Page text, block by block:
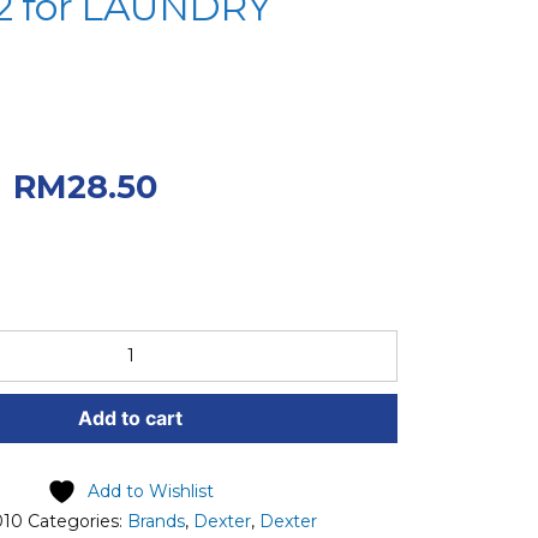
RM28.50
Add to cart
Add to Wishlist
Categories: Brands, Dexter, Dexter